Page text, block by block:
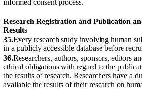
informed consent process.
Research Registration and Publication
Results
35.Every research study involving human
in a publicly accessible database before
36.Researchers, authors, sponsors, editors
ethical obligations with regard to the
the results of research. Researchers have a
available the results of their research on